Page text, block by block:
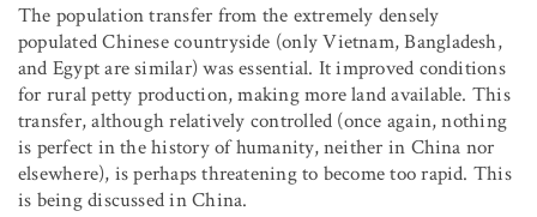
The population transfer from the extremely densely
populated Chinese countryside (only Vietnam, Bangladesh,
and Egypt are similar) was essential. It improved conditions
for rural petty production, making more land available. This
transfer, although relatively controlled (once again, nothing
is perfect in the history of humanity, neither in China nor
elsewhere), is perhaps threatening to become too rapid. This
is being discussed in China.